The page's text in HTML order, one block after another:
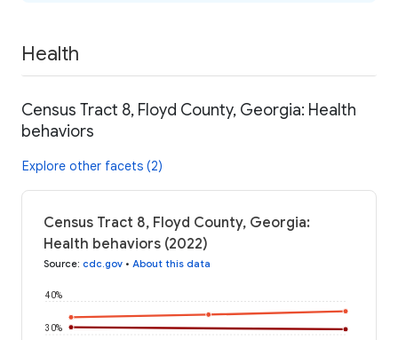
Health
Census Tract 8, Floyd County, Georgia: Health
behaviors
Explore other facets (2)
Census Tract 8, Floyd County, Georgia:
Health behaviors (2022)
Source: cdc.gov • About this data
30%
40%